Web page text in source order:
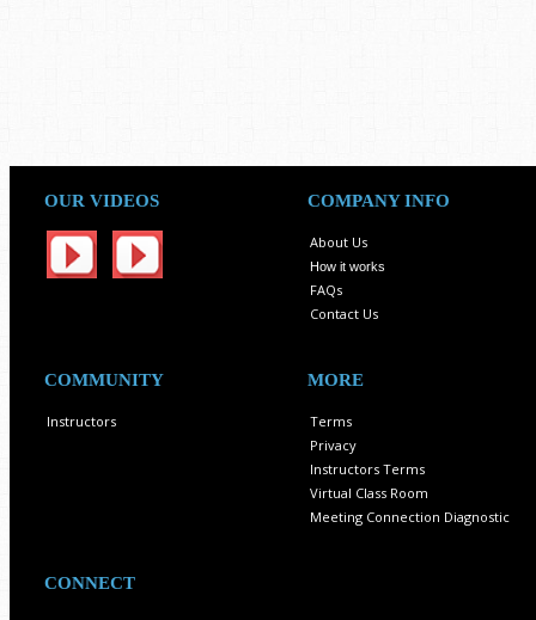
OUR VIDEOS COMPANY INFO
About Us
How it works
FAQs
Contact Us
COMMUNITY
Instructors
MORE
Terms
Privacy
Instructors Terms
Virtual Class Room
Meeting Connection Diagnostic
CONNECT